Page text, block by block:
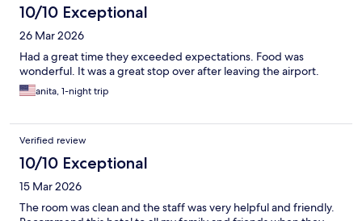
10/10 Exceptional
26 Mar 2026
Had a great time they exceeded expectations. Food was
wonderful. It was a great stop over after leaving the airport.
anita, 1-night trip
Verified review
10/10 Exceptional
15 Mar 2026
The room was clean and the staff was very helpful and friendly.